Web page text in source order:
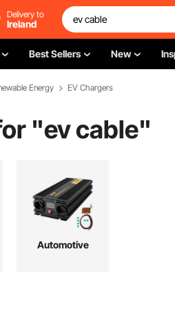
Delivery to
Ireland
Best Sellers New
Energy EV Chargers
"ev cable"
Automotive